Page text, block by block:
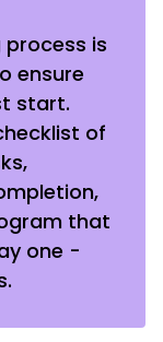
is
ensure
start.
of
that
one -